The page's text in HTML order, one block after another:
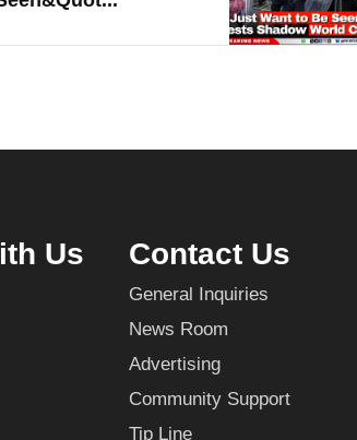
Us Contact Us
General Inquiries
News Room
Advertising
Community Support
Tip Line